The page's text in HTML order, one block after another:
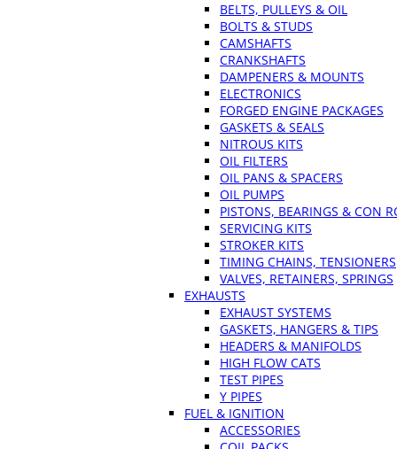
BELTS, PULLEYS & OIL
BOLTS & STUDS
CAMSHAFTS
CRANKSHAFTS
DAMPENERS & MOUNTS
ELECTRONICS
FORGED ENGINE PACKAGES
GASKETS & SEALS
NITROUS KITS
OIL FILTERS
OIL PANS & SPACERS
OIL PUMPS
PISTONS, BEARINGS & CON
SERVICING KITS
STROKER KITS
TIMING CHAINS, TENSIONERS
VALVES, RETAINERS, SPRINGS
EXHAUSTS
EXHAUST SYSTEMS
GASKETS, HANGERS & TIPS
HEADERS & MANIFOLDS
HIGH FLOW CATS
TEST PIPES
Y PIPES
FUEL & IGNITION
ACCESSORIES